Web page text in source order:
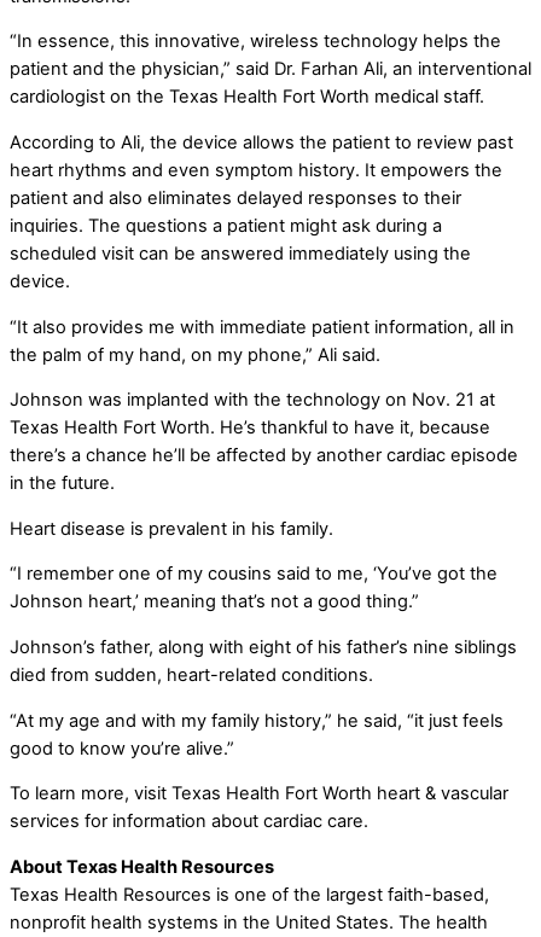
“In essence, this innovative, wireless technology helps the
patient and the physician,” said Dr. Farhan Ali, an interventional
cardiologist on the Texas Health Fort Worth medical staff.
According to Ali, the device allows the patient to review past
heart rhythms and even symptom history. It empowers the
patient and also eliminates delayed responses to their
inquiries. The questions a patient might ask during a
scheduled visit can be answered immediately using the
device.
“It also provides me with immediate patient information, all in
the palm of my hand, on my phone,” Ali said.
Johnson was implanted with the technology on Nov. 21 at
Texas Health Fort Worth. He’s thankful to have it, because
there’s a chance he’ll be affected by another cardiac episode
in the future.
Heart disease is prevalent in his family.
“I remember one of my cousins said to me, ‘You’ve got the
Johnson heart,’ meaning that’s not a good thing.”
Johnson’s father, along with eight of his father’s nine siblings
died from sudden, heart-related conditions.
“At my age and with my family history,” he said, “it just feels
good to know you’re alive.”
To learn more, visit Texas Health Fort Worth heart & vascular
services for information about cardiac care.
About Texas Health Resources
Texas Health Resources is one of the largest faith-based,
nonprofit health systems in the United States. The health